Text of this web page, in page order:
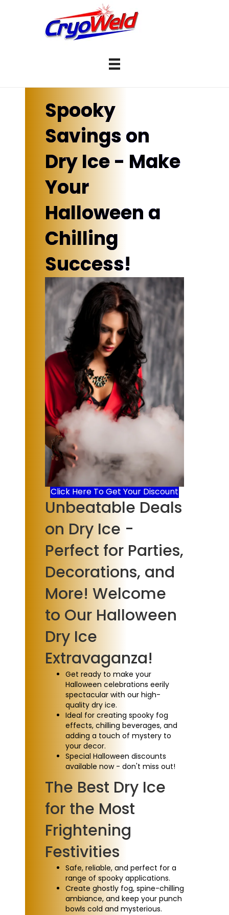
Spooky
Savings on
Dry Ice - Make
Your
Halloween a
Chilling
Success!
Click Here To Get Your Discount
Unbeatable Deals
on Dry Ice -
Perfect for Parties,
Decorations, and
More! Welcome
to Our Halloween
Dry Ice
Extravaganza!
Get ready to make your
Halloween celebrations eerily
spectacular with our high-
quality dry ice.
Ideal for creating spooky fog
effects, chilling beverages, and
adding a touch of mystery to
your decor.
Special Halloween discounts
available now - don't miss out!
The Best Dry Ice
for the Most
Frightening
Festivities
Safe, reliable, and perfect for a
range of spooky applications.
Create ghostly fog, spine-chilling
ambiance, and keep your punch
bowls cold and mysterious.